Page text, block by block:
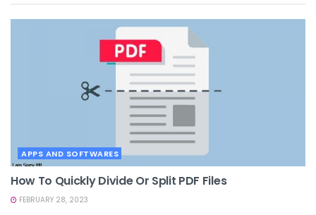
APPS AND SOFTWARES
How To Quickly Divide Or Split PDF Files
FEBRUARY 28, 2023